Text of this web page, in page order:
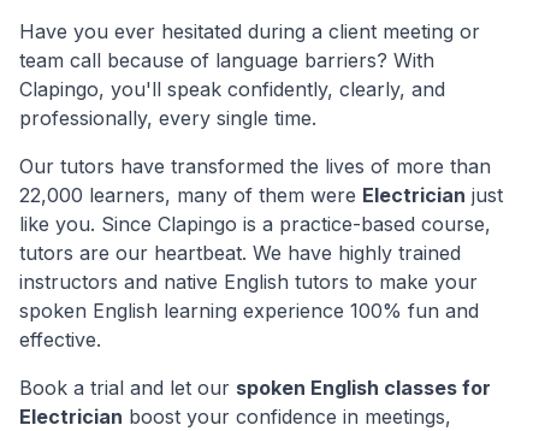
Have you ever hesitated during a client meeting or
team call because of language barriers? With
Clapingo, you'll speak confidently, clearly, and
professionally, every single time.
Our tutors have transformed the lives of more than
22,000 learners, many of them were Electrician just
like you. Since Clapingo is a practice-based course,
tutors are our heartbeat. We have highly trained
instructors and native English tutors to make your
spoken English learning experience 100% fun and
effective.
Book a trial and let our spoken English classes for
Electrician boost your confidence in meetings,